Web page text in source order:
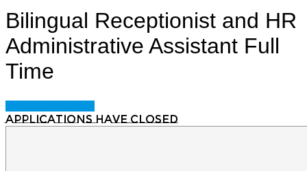
Bilingual Receptionist and HR
Administrative Assistant Full
Time
Applications have closed